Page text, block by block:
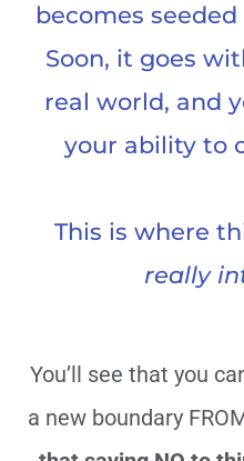
becomes
Soon, it goes
real world, and
your ability to
This is where
really
You’ll see that you
a new boundary